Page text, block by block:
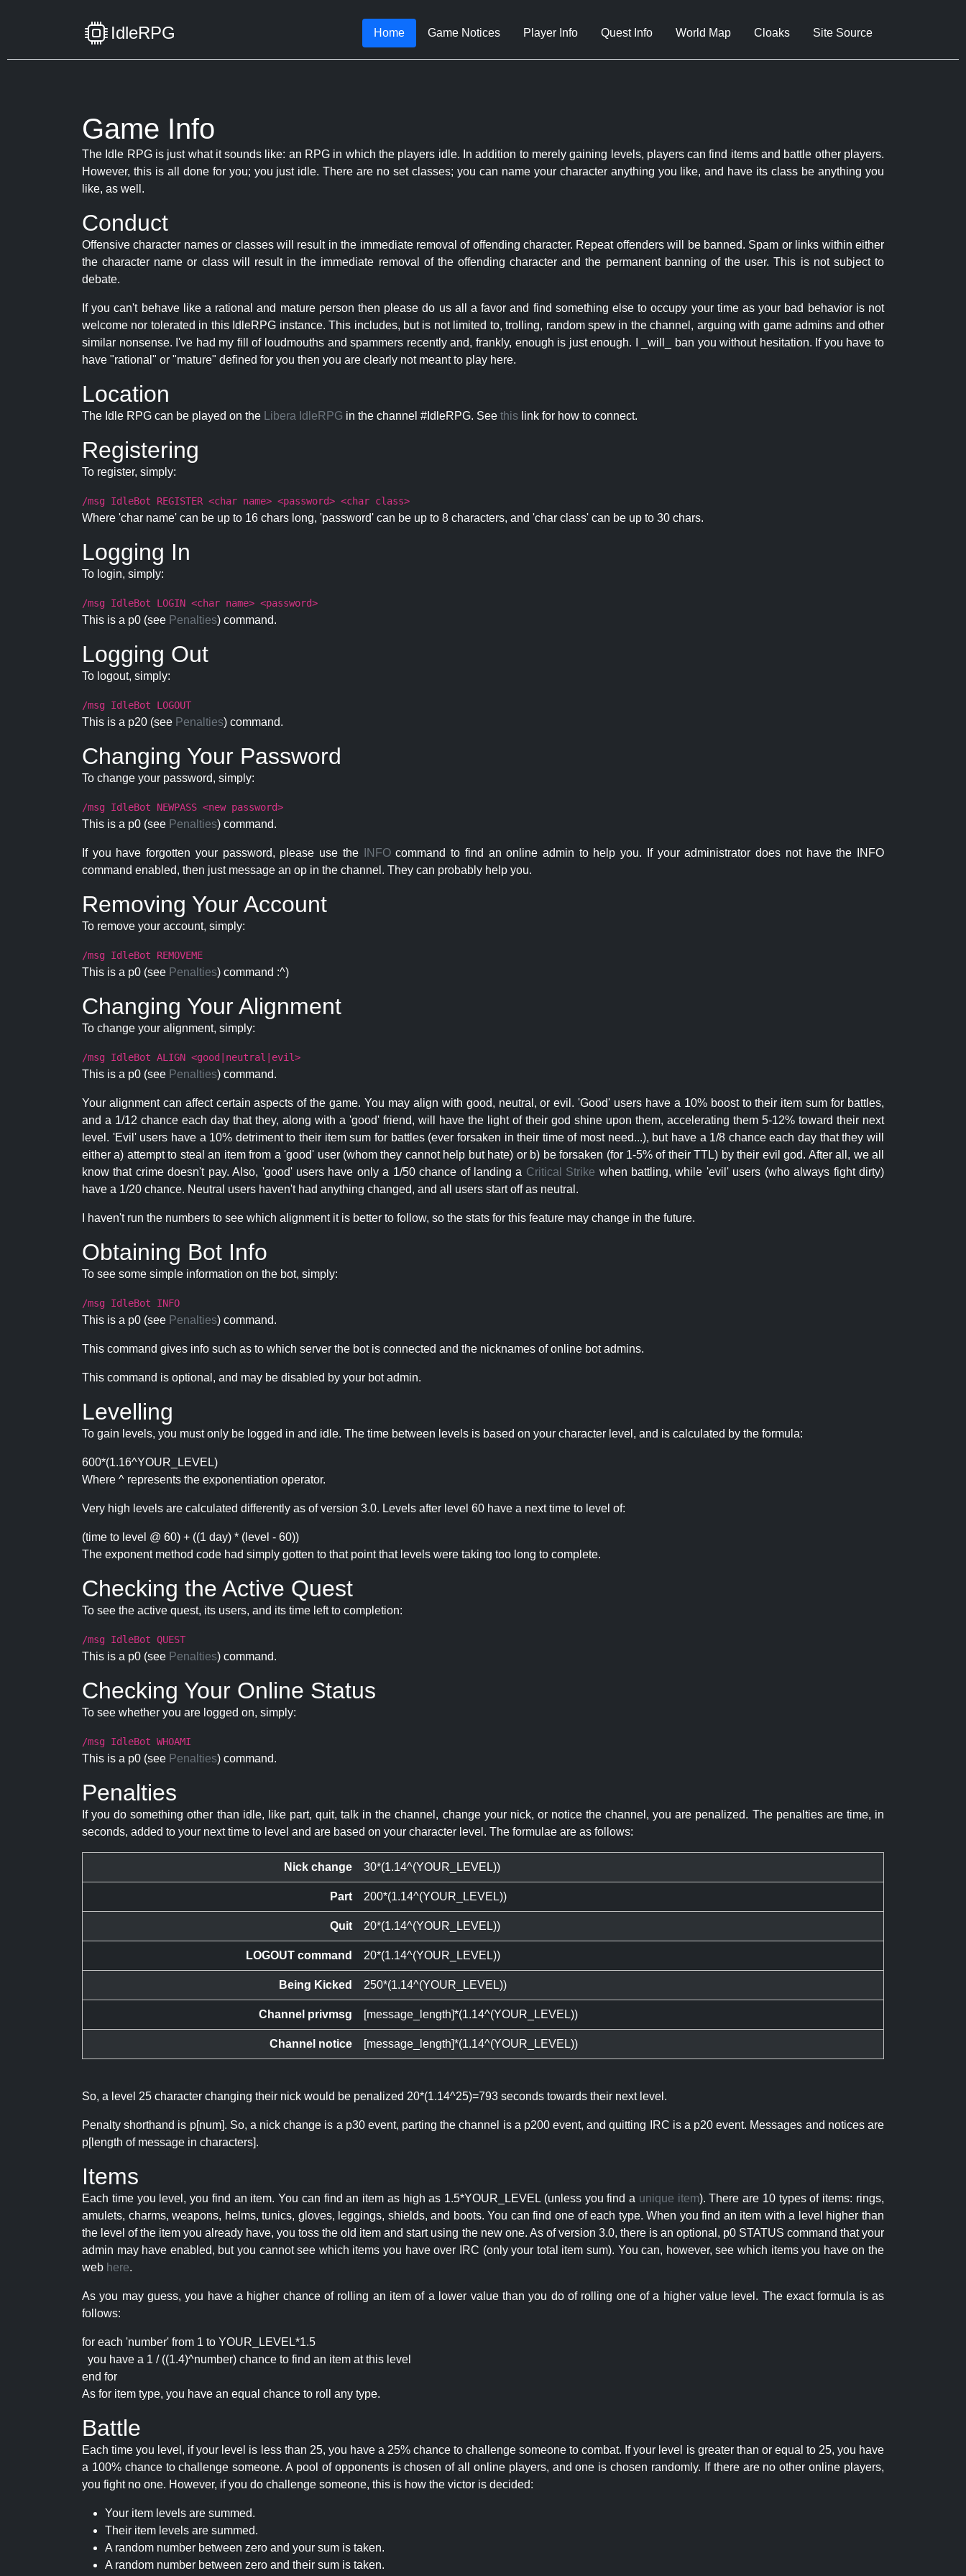
IdleRPG Home Game Notices Player Info Quest Info World Map Cloaks Site Source
Game Info
The Idle RPG is just what it sounds like: an RPG in which the players idle. In addition to merely gaining levels, players can find items and battle other players.
However, this is all done for you; you just idle. There are no set classes; you can name your character anything you like, and have its class be anything you
like, as well.
Conduct
Offensive character names or classes will result in the immediate removal of offending character. Repeat offenders will be banned. Spam or links within either
the character name or class will result in the immediate removal of the offending character and the permanent banning of the user. This is not subject to
debate.
If you can't behave like a rational and mature person then please do us all a favor and find something else to occupy your time as your bad behavior is not
welcome nor tolerated in this IdleRPG instance. This includes, but is not limited to, trolling, random spew in the channel, arguing with game admins and other
similar nonsense. I've had my fill of loudmouths and spammers recently and, frankly, enough is just enough. I _will_ ban you without hesitation. If you have to
have "rational" or "mature" defined for you then you are clearly not meant to play here.
Location
The Idle RPG can be played on the Libera IdleRPG in the channel #IdleRPG. See this link for how to connect.
Registering
To register, simply:
/msg IdleBot REGISTER <char name> <password> <char class>
Where 'char name' can be up to 16 chars long, 'password' can be up to 8 characters, and 'char class' can be up to 30 chars.
Logging In
To login, simply:
/msg IdleBot LOGIN <char name> <password>
This is a p0 (see Penalties) command.
Logging Out
To logout, simply:
/msg IdleBot LOGOUT
This is a p20 (see Penalties) command.
Changing Your Password
To change your password, simply:
/msg IdleBot NEWPASS <new password>
This is a p0 (see Penalties) command.
If you have forgotten your password, please use the INFOcommand to find an online admin to help you. If your administrator does not have the INFO
command enabled, then just message an op in the channel. They can probably help you.
Removing Your Account
To remove your account, simply:
/msg IdleBot REMOVEME
This is a p0 (see Penalties) command :^)
Changing Your Alignment
To change your alignment, simply:
/msg IdleBot ALIGN <good|neutral|evil>
This is a p0 (see Penalties) command.
Your alignment can affect certain aspects of the game. You may align with good, neutral, or evil. 'Good' users have a 10% boost to their item sum for battles,
and a 1/12 chance each day that they, along with a 'good' friend, will have the light of their god shine upon them, accelerating them 5-12% toward their next
level. 'Evil' users have a 10% detriment to their item sum for battles (ever forsaken in their time of most need...), but have a 1/8 chance each day that they will
either a) attempt to steal an item from a 'good' user (whom they cannot help but hate) or b) be forsaken (for 1-5% of their TTL) by their evil god. After all, we all
know that crime doesn't pay. Also, 'good' users have only a 1/50 chance of landing a Critical Strike when battling, while 'evil' users (who always fight dirty)
have a 1/20 chance. Neutral users haven't had anything changed, and all users start off as neutral.
I haven't run the numbers to see which alignment it is better to follow, so the stats for this feature may change in the future.
Obtaining Bot Info
To see some simple information on the bot, simply:
/msg IdleBot INFO
This is a p0 (see Penalties) command.
This command gives info such as to which server the bot is connected and the nicknames of online bot admins.
This command is optional, and may be disabled by your bot admin.
Levelling
To gain levels, you must only be logged in and idle. The time between levels is based on your character level, and is calculated by the formula:
600*(1.16^YOUR_LEVEL)
Where ^ represents the exponentiation operator.
Very high levels are calculated differently as of version 3.0. Levels after level 60 have a next time to level of:
(time to level @ 60) + ((1 day) * (level - 60))
The exponent method code had simply gotten to that point that levels were taking too long to complete.
Checking the Active Quest
To see the active quest, its users, and its time left to completion:
/msg IdleBot QUEST
This is a p0 (see Penalties) command.
Checking Your Online Status
To see whether you are logged on, simply:
/msg IdleBot WHOAMI
This is a p0 (see Penalties) command.
Penalties
If you do something other than idle, like part, quit, talk in the channel, change your nick, or notice the channel, you are penalized. The penalties are time, in
seconds, added to your next time to level and are based on your character level. The formulae are as follows:
Nick change 30*(1.14^(YOUR_LEVEL))
Part 200*(1.14^(YOUR_LEVEL))
Quit 20*(1.14^(YOUR_LEVEL))
LOGOUT command 20*(1.14^(YOUR_LEVEL))
Being Kicked 250*(1.14^(YOUR_LEVEL))
Channel privmsg [message_length]*(1.14^(YOUR_LEVEL))
Channel notice [message_length]*(1.14^(YOUR_LEVEL))
So, a level 25 character changing their nick would be penalized 20*(1.14^25)=793 seconds towards their next level.
Penalty shorthand is p[num]. So, a nick change is a p30 event, parting the channel is a p200 event, and quitting IRC is a p20 event. Messages and notices are
p[length of message in characters].
Items
Each time you level, you find an item. You can find an item as high as 1.5*YOUR_LEVEL (unless you find a unique item). There are 10 types of items: rings,
amulets, charms, weapons, helms, tunics, gloves, leggings, shields, and boots. You can find one of each type. When you find an item with a level higher than
the level of the item you already have, you toss the old item and start using the new one. As of version 3.0, there is an optional, p0 STATUS command that your
admin may have enabled, but you cannot see which items you have over IRC (only your total item sum). You can, however, see which items you have on the
web here.
As you may guess, you have a higher chance of rolling an item of a lower value than you do of rolling one of a higher value level. The exact formula is as
follows:
for each 'number' from 1 to YOUR_LEVEL*1.5
you have a 1 / ((1.4)^number) chance to find an item at this level
end for
As for item type, you have an equal chance to roll any type.
Battle
Each time you level, if your level is less than 25, you have a 25% chance to challenge someone to combat. If your level is greater than or equal to 25, you have
a 100% chance to challenge someone. A pool of opponents is chosen of all online players, and one is chosen randomly. If there are no other online players,
you fight no one. However, if you do challenge someone, this is how the victor is decided:
Your item levels are summed.
Their item levels are summed.
A random number between zero and your sum is taken.
A random number between zero and their sum is taken.